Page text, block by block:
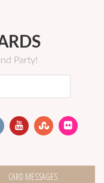
Party!
CARD MESSAGES